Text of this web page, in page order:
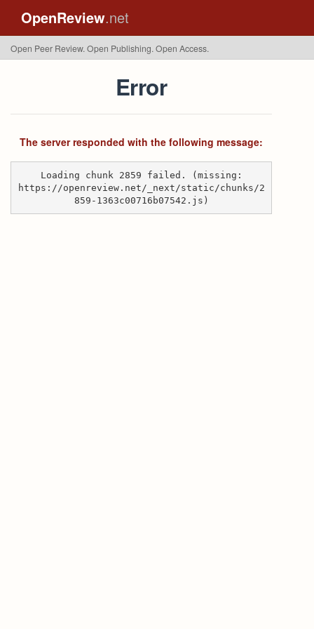
OpenReview.net
Open Peer Review. Open Publishing. Open Access.
Error
The server responded with the following message:
Loading chunk 2859 failed. (missing:
https://openreview.net/_next/static/chunks/2
859-1363c00716b07542.js)